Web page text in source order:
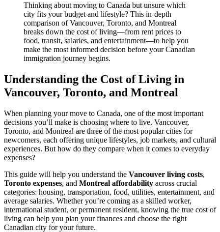
Thinking about moving to Canada but unsure which
city fits your budget and lifestyle? This in-depth
comparison of Vancouver, Toronto, and Montreal
breaks down the cost of living—from rent prices to
food, transit, salaries, and entertainment—to help you
make the most informed decision before your Canadian
immigration journey begins.
Understanding the Cost of Living in
Vancouver, Toronto, and Montreal
When planning your move to Canada, one of the most important
decisions you’ll make is choosing where to live. Vancouver,
Toronto, and Montreal are three of the most popular cities for
newcomers, each offering unique lifestyles, job markets, and cultural
experiences. But how do they compare when it comes to everyday
expenses?
This guide will help you understand the Vancouver living costs,
Toronto expenses, and Montreal affordability across crucial
categories: housing, transportation, food, utilities, entertainment, and
average salaries. Whether you’re coming as a skilled worker,
international student, or permanent resident, knowing the true cost of
living can help you plan your finances and choose the right
Canadian city for your future.